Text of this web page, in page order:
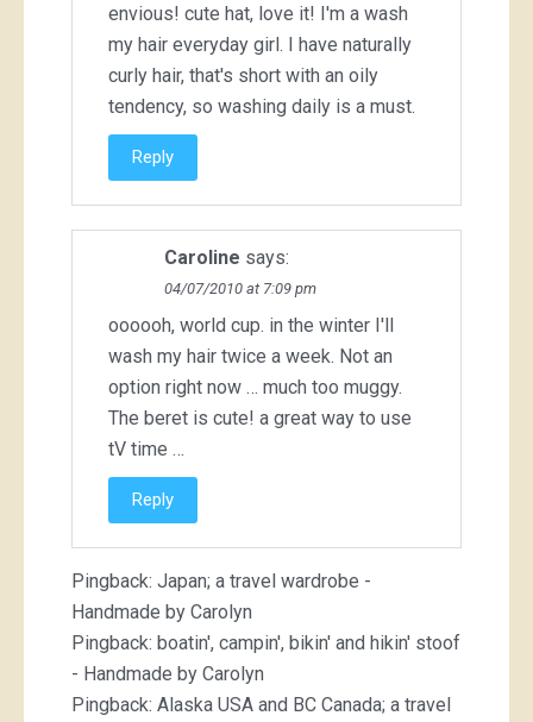
envious! cute hat, love it! I'm a wash
my hair everyday girl. I have naturally
curly hair, that's short with an oily
tendency, so washing daily is a must.
Reply
Caroline says:
04/07/2010 at 7:09 pm
oooooh, world cup. in the winter I'll
wash my hair twice a week. Not an
option right now … much too muggy.
The beret is cute! a great way to use
tV time …
Reply
Pingback: Japan; a travel wardrobe -
Handmade by Carolyn
Pingback: boatin', campin', bikin' and hikin' stoof
- Handmade by Carolyn
Pingback: Alaska USA and BC Canada; a travel